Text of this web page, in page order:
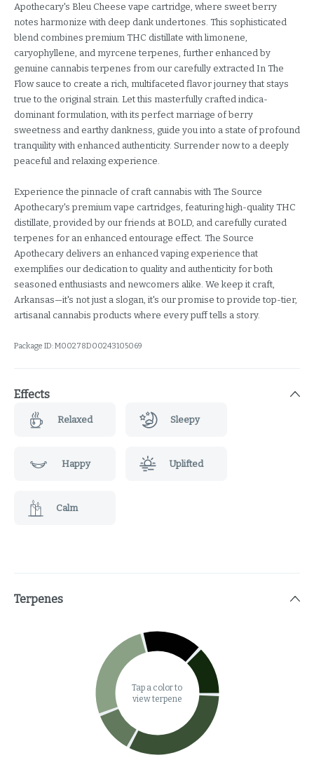
Apothecary's Bleu Cheese vape cartridge, where sweet berry
notes harmonize with deep dank undertones. This sophisticated
blend combines premium THC distillate with limonene,
caryophyllene, and myrcene terpenes, further enhanced by
genuine cannabis terpenes from our carefully extracted In The
Flow sauce to create a rich, multifaceted flavor journey that stays
true to the original strain. Let this masterfully crafted indica-
dominant formulation, with its perfect marriage of berry
sweetness and earthy dankness, guide you into a state of profound
tranquility with enhanced authenticity. Surrender now to a deeply
peaceful and relaxing experience.
Experience the pinnacle of craft cannabis with The Source
Apothecary's premium vape cartridges, featuring high-quality THC
distillate, provided by our friends at BOLD, and carefully curated
terpenes for an enhanced entourage effect. The Source
Apothecary delivers an enhanced vaping experience that
exemplifies our dedication to quality and authenticity for both
seasoned enthusiasts and newcomers alike. We keep it craft,
Arkansas—it's not just a slogan, it's our promise to provide top-tier,
artisanal cannabis products where every puff tells a story.
Package ID:M00278D00243105069
Effects
Relaxed Sleepy
Happy Uplifted
Calm
Terpenes
Tap a color to
view terpene